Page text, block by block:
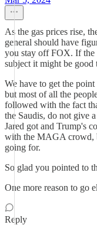
As the gas prices rise,
general should have
you stay off FOX. If the
subject it might be good
We have to get the
but most of all the
followed with the fact
the Saudis, do not give
Jared got and Trump's
with the MAGA crowd,
going for.
So glad you pointed to
One more reason to go
Reply